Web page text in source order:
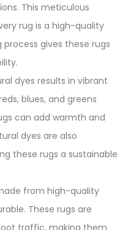
This meticulous
rug is a high-quality
gives these rugs
dyes results in vibrant
blues, and greens
can add warmth and
dyes are also
these rugs a sustainable
from high-quality
These rugs are
traffic, making them